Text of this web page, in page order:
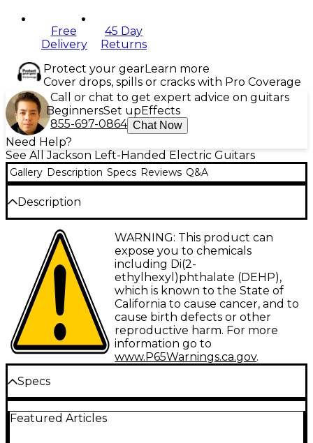
Free
Delivery
45 Day
Returns
Protect your gearLearn more
Cover drops, spills or cracks with Pro Coverage
Call or chat to get expert advice on guitars
BeginnersSet up Effects
855-697-0864 Chat Now
Need Help?
See All Jackson Left-Handed Electric Guitars
Gallery Description Specs Reviews Q&A
Description
Jackson JS Series guitars take an epic leap forward,
making it easier than ever to get classic Jackson
tone, looks and playability without breaking the
bank.
Built for the lefty, the Rhoads JS32 LH has a poplar
body and a bolt-on maple speed neck with graphite
reinforcement and scarf joint for rock-solid stability.
Hosting 24 jumbo frets and pearloid sharkifn inlays,
the 12”-16” compound radius fully bound amaranth
fingerboard creates the ideal playing surface for fat
flattening in the upper registers for lightning-quick
solos and wide bends without fear of fretting out.
Other great features include dual Jackson high-
WARNING: This product can
expose you to chemicals
including Di(2-
ethylhexyl)phthalate (DEHP),
which is known to the State of
California to cause cancer, and to
cause birth defects or other
reproductive harm. For more
information go to
www.P65Warnings.ca.gov.
Specs
Featured Articles